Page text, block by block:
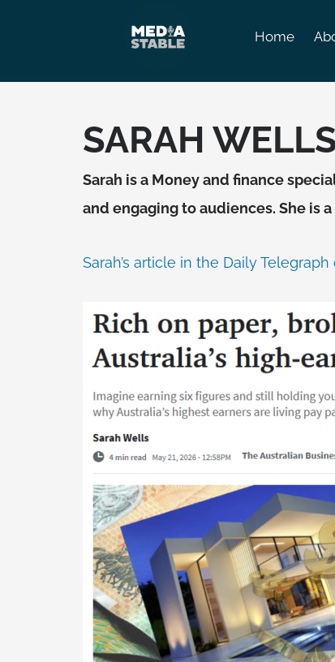
Home
SARAH
Sarah is a Money and finance
and engaging to audiences. She is
Sarah’s article in the Daily Telegraph